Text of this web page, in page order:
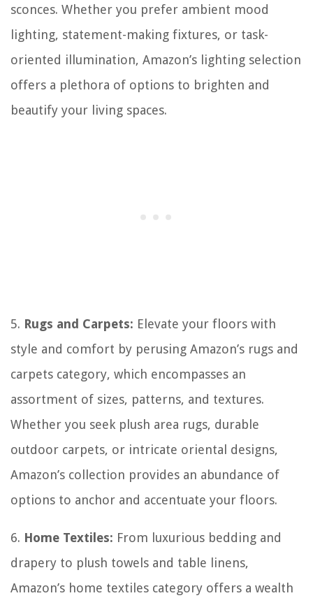
sconces. Whether you prefer ambient mood
lighting, statement-making fixtures, or task-
oriented illumination, Amazon’s lighting selection
offers a plethora of options to brighten and
beautify your living spaces.
5. Rugs and Carpets: Elevate your floors with
style and comfort by perusing Amazon’s rugs and
carpets category, which encompasses an
assortment of sizes, patterns, and textures.
Whether you seek plush area rugs, durable
outdoor carpets, or intricate oriental designs,
Amazon’s collection provides an abundance of
options to anchor and accentuate your floors.
6. Home Textiles: From luxurious bedding and
drapery to plush towels and table linens,
Amazon’s home textiles category offers a wealth